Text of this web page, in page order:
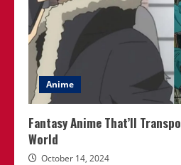
Anime
Fantasy Anime That’ll
World
October 14, 2024